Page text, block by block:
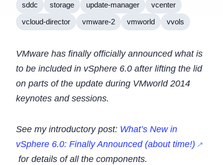
sddc
storage update-manager
vcenter
vcloud-director
vmware-2 vmworld vvols
VMware has finally officially announced what is
to be included in vSphere 6.0 after lifting the lid
on parts of the update during VMworld 2014
keynotes and sessions.
See my introductory post: What’s New in
vSphere 6.0: Finally Announced (about time!)
for details of all the components.